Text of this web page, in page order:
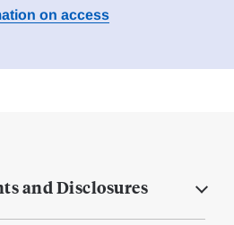
on access
and Disclosures